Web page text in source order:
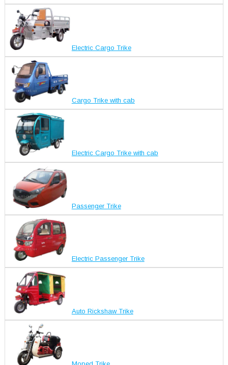
Electric Cargo Trike
Cargo Trike with cab
Electric Cargo Trike with cab
Passenger Trike
Electric Passenger Trike
Auto Rickshaw Trike